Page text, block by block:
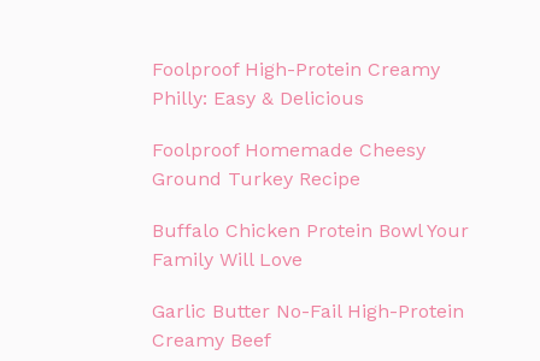
Foolproof High-Protein Creamy
Philly: Easy & Delicious
Foolproof Homemade Cheesy
Ground Turkey Recipe
Buffalo Chicken Protein Bowl Your
Family Will Love
Garlic Butter No-Fail High-Protein
Creamy Beef